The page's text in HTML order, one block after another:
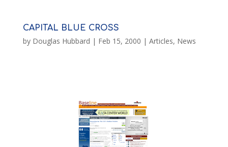
CAPITAL BLUE CROSS
by Douglas Hubbard | Feb 15, 2000 | Articles, News